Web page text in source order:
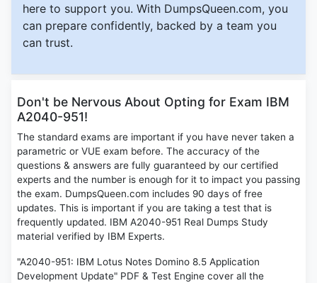
here to support you. With DumpsQueen.com, you
can prepare confidently, backed by a team you
can trust.
Don't be Nervous About Opting for Exam IBM
A2040-951!
The standard exams are important if you have never taken a
parametric or VUE exam before. The accuracy of the
questions & answers are fully guaranteed by our certified
experts and the number is enough for it to impact you passing
the exam. DumpsQueen.com includes 90 days of free
updates. This is important if you are taking a test that is
frequently updated. IBM A2040-951 Real Dumps Study
material verified by IBM Experts.
"A2040-951: IBM Lotus Notes Domino 8.5 Application
Development Update" PDF & Test Engine cover all the